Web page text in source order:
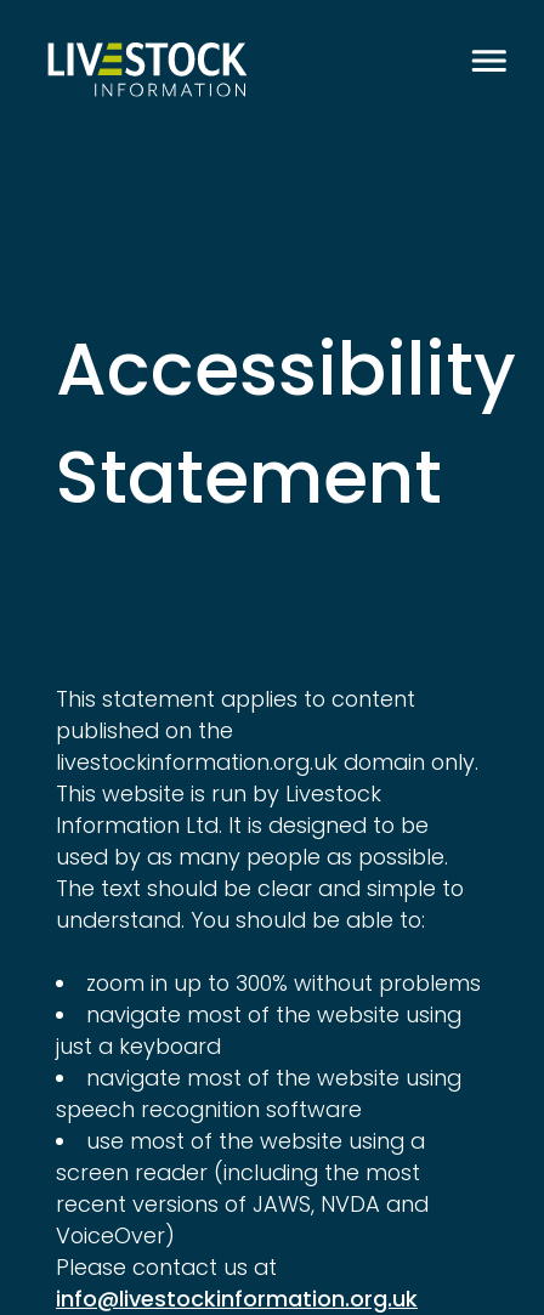
Accessibility
Statement
This statement applies to content
published on the
livestockinformation.org.uk domain only.
This website is run by Livestock
Information Ltd. It is designed to be
used by as many people as possible.
The text should be clear and simple to
understand. You should be able to:
zoom in up to 300% without problems
navigate most of the website using
just a keyboard
navigate most of the website using
speech recognition software
use most of the website using a
screen reader (including the most
recent versions of JAWS, NVDA and
VoiceOver)
Please contact us at
info@livestockinformation.org.uk